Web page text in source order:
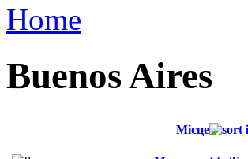
Home
Buenos Aires
Місце